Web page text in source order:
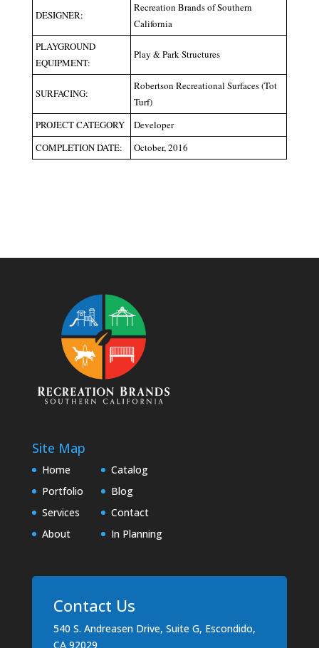
DESIGNER:
Recreation Brands of Southern
California
PLAYGROUND
EQUIPMENT:
Play & Park Structures
SURFACING:
Robertson Recreational Surfaces (Tot
Turf)
PROJECT CATEGORY
Developer
COMPLETION DATE:
October, 2016
Site Map
Home
Portfolio
Services
About
Catalog
Blog
Contact
In Planning
Contact Us
540 S. Andreasen Drive, Suite G, Escondido,
CA 92029